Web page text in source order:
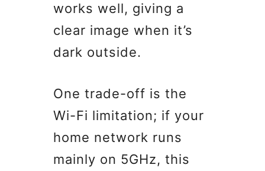
works well, giving a
clear image when it’s
dark outside.
One trade-off is the
Wi-Fi limitation; if your
home network runs
mainly on 5GHz, this